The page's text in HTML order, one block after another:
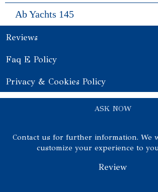
Ab Yachts 145
Reviews
Faq E Policy
Privacy & Cookies Policy
ASK NOW
Contact us for further information. We
customize your experience to
Review